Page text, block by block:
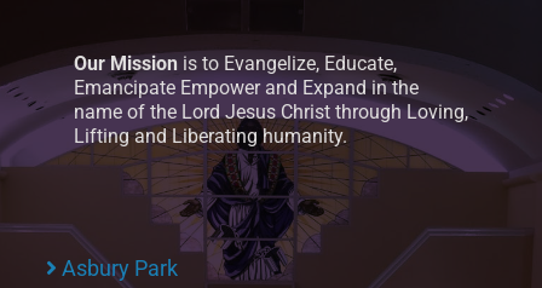
Our Mission is to Evangelize, Educate,
Emancipate Empower and Expand in the
name of the Lord Jesus Christ through Loving,
Lifting and Liberating humanity.
Asbury Park